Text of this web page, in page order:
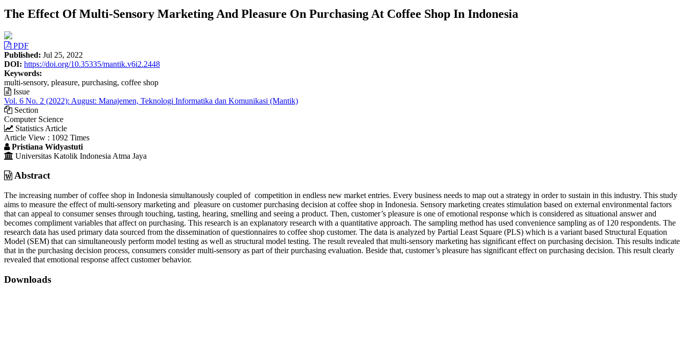
The Effect Of Multi-Sensory Marketing And Pleasure On Purchasing At Coffee Shop In Indonesia
Article
Sidebar
PDF
Published: Jul 25, 2022
DOI: https://doi.org/10.35335/mantik.v6i2.2448
Keywords:
multi-sensory, pleasure, purchasing, coffee shop
Issue
Vol. 6 No. 2 (2022): August: Manajemen, Teknologi Informatika dan Komunikasi (Mantik)
Section
Computer Science
Statistics Article
Article View : 1092 Times
Main
Article
Content
Pristiana Widyastuti
Universitas Katolik Indonesia Atma Jaya
Abstract
The increasing number of coffee shop in Indonesia simultanously coupled of competition in endless new market entries. Every business needs to map out a strategy in order to sustain in this industry. This study
aims to measure the effect of multi-sensory marketing and pleasure on customer purchasing decision at coffee shop in Indonesia. Sensory marketing creates stimulation based on external environmental factors
that can appeal to consumer senses through touching, tasting, hearing, smelling and seeing a product. Then, customer’s pleasure is one of emotional response which is considered as situational answer and
becomes compliment variables that affect on purchasing. This research is an explanatory research with a quantitative approach. The sampling method has used convenience sampling as of 120 respondents. The
research data has used primary data sourced from the dissemination of questionnaires to coffee shop customer. The data is analyzed by Partial Least Square (PLS) which is a variant based Structural Equation
Model (SEM) that can simultaneously perform model testing as well as structural model testing. The result revealed that multi-sensory marketing has significant effect on purchasing decision. This results indicate
that in the purchasing decision process, consumers consider multi-sensory as part of their purchasing evaluation. Beside that, customer’s pleasure has significant effect on purchasing decision. This result clearly
revealed that emotional response affect customer behavior.
Downloads